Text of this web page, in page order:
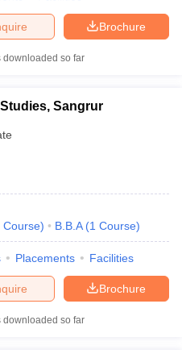
Brochure
downloaded so far
Sangrur
Course) B.B.A (1 Course)
Placements Facilities
Brochure
downloaded so far